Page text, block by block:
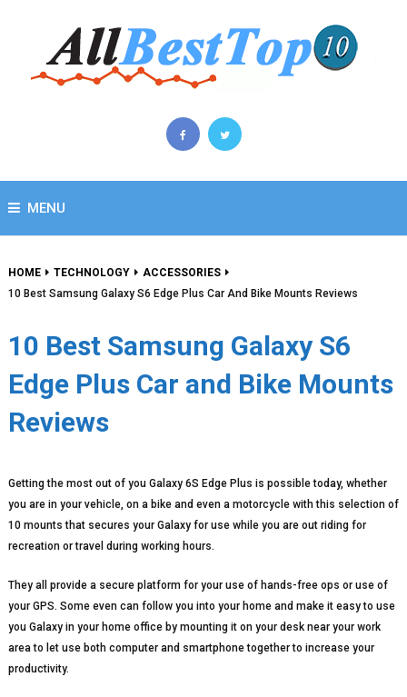
MENU
HOME TECHNOLOGY
ACCESSORIES
10 Best Samsung Galaxy S6 Edge Plus Car And Bike Mounts Reviews
10 Best Samsung Galaxy S6
Edge Plus Car and Bike Mounts
Reviews
Getting the most out of you Galaxy 6S Edge Plus is possible today, whether
you are in your vehicle, on a bike and even a motorcycle with this selection of
10 mounts that secures your Galaxy for use while you are out riding for
recreation or travel during working hours.
They all provide a secure platform for your use of hands-free ops or use of
your GPS. Some even can follow you into your home and make it easy to use
you Galaxy in your home office by mounting it on your desk near your work
area to let use both computer and smartphone together to increase your
productivity.